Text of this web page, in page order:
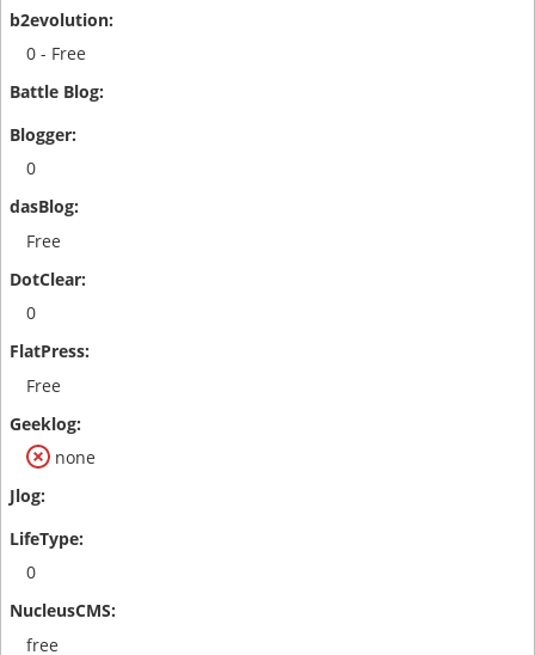
0 - Free
0
Free
0
Free
none
0
free